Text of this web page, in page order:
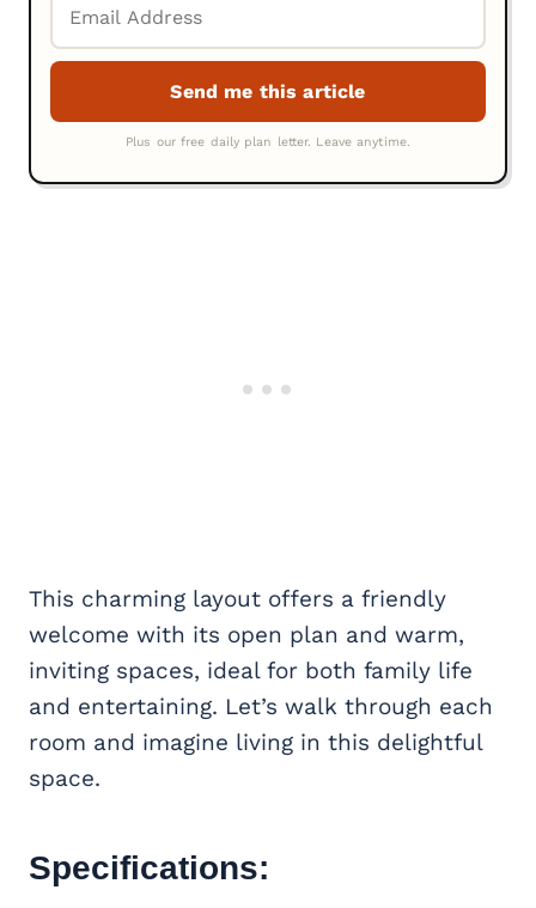
This charming layout offers a friendly
welcome with its open plan and warm,
inviting spaces, ideal for both family life
and entertaining. Let’s walk through each
room and imagine living in this delightful
space.
Specifications: